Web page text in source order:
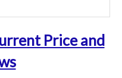
Price and